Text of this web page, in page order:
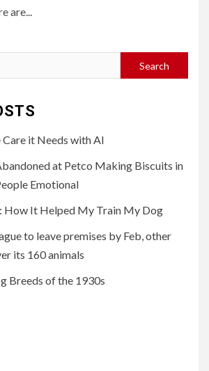
are...
Care it Needs with AI
at Petco Making Biscuits in
Emotional
How It Helped My Train My Dog
to leave premises by Feb, other
its 160 animals
Breeds of the 1930s